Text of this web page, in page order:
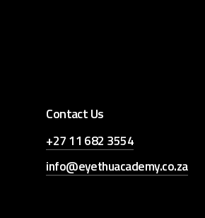
Contact Us
+27 11 682 3554
info@eyethuacademy.co.za